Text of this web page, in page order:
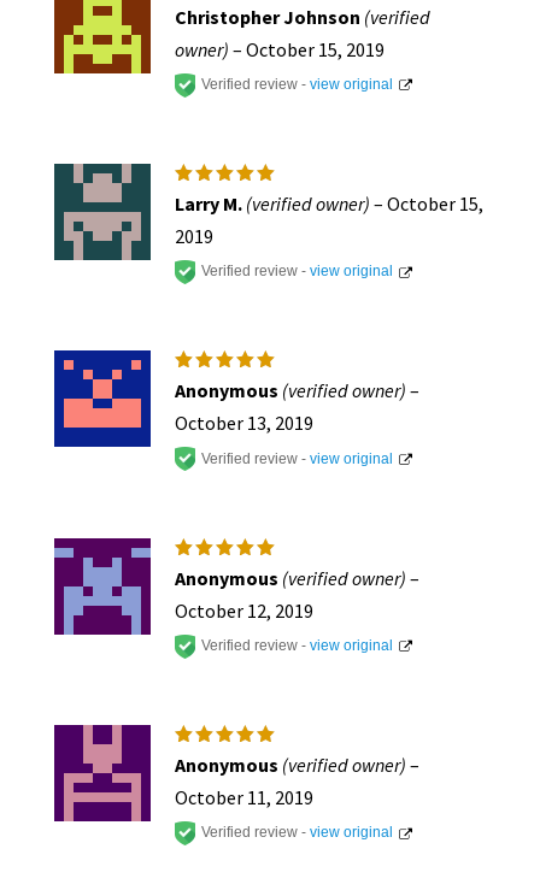
Rated
out of 5
Christopher Johnson (verified
owner) – October 15, 2019
Verified review - view original
Rated5
out of 5
Larry M. (verified owner) – October 15,
2019
Verified review - view original
Rated5
out of 5
Anonymous (verified owner) –
October 13, 2019
Verified review - view original
Rated
out of 5
Anonymous (verified owner) –
October 12, 2019
Verified review - view original
Rated5
out of 5
Anonymous (verified owner) –
October 11, 2019
Verified review - view original